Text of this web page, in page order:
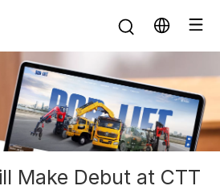
Make Debut at CTT